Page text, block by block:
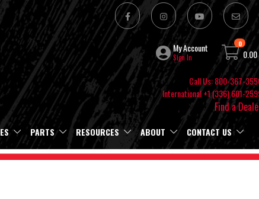
My Account
Sign In
0
0.00
Call Us: 800-367-
International +1 (336) 601-
Find a
PARTS RESOURCES ABOUT CONTACT US